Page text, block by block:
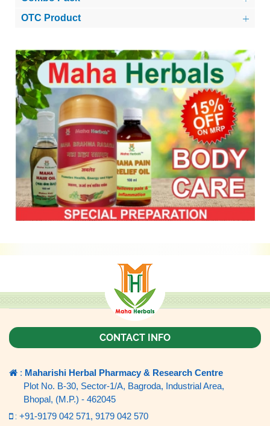
OTC Product
CONTACT INFO
: Maharishi Herbal Pharmacy & Research Centre
Plot No. B-30, Sector-1/A, Bagroda, Industrial Area,
Bhopal, (M.P.) - 462045
: +91-9179 042 571, 9179 042 570